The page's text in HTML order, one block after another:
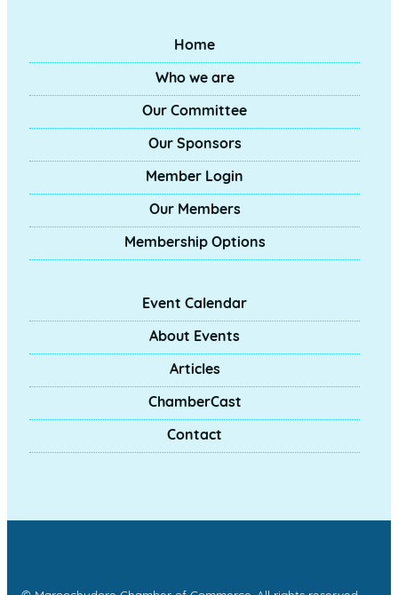
Home
Who we are
Our Committee
Our Sponsors
Member Login
Our Members
Membership Options
Event Calendar
About Events
Articles
ChamberCast
Contact